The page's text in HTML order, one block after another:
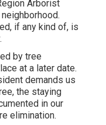
Arborist
if any kind of, is
by tree
at a later date.
demands us
the staying
in our
elimination.